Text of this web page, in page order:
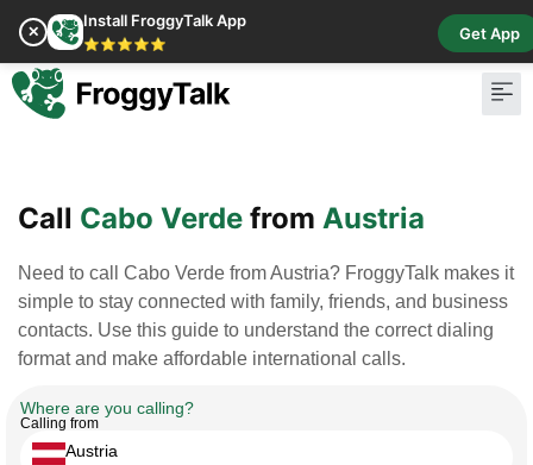
✕
Install FroggyTalk App
⭐⭐⭐⭐⭐
Get App
Call Cabo Verde from Austria
Need to call Cabo Verde from Austria? FroggyTalk makes it
simple to stay connected with family, friends, and business
contacts. Use this guide to understand the correct dialing
format and make affordable international calls.
Where are you calling?
Calling from
Austria